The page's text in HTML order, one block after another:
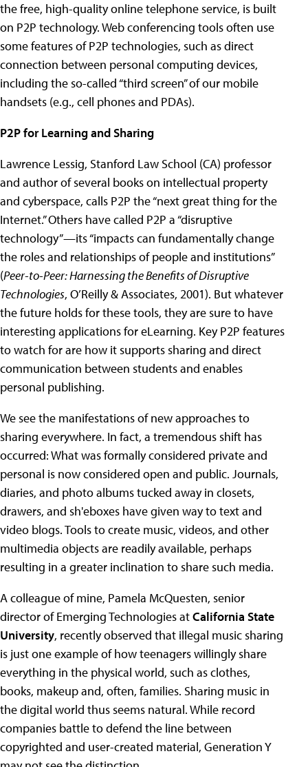
the free, high-quality online telephone service, is built
on P2P technology. Web conferencing tools often use
some features of P2P technologies, such as direct
connection between personal computing devices,
including the so-called “third screen” of our mobile
handsets (e.g., cell phones and PDAs).
P2P for Learning and Sharing
Lawrence Lessig, Stanford Law School (CA) professor
and author of several books on intellectual property
and cyberspace, calls P2P the “next great thing for the
Internet.” Others have called P2P a “disruptive
technology”—its “impacts can fundamentally change
the roles and relationships of people and institutions”
(Peer-to-Peer: Harnessing the Benefits of Disruptive
Technologies, O’Reilly & Associates, 2001). But whatever
the future holds for these tools, they are sure to have
interesting applications for eLearning. Key P2P features
to watch for are how it supports sharing and direct
communication between students and enables
personal publishing.
We see the manifestations of new approaches to
sharing everywhere. In fact, a tremendous shift has
occurred: What was formally considered private and
personal is now considered open and public. Journals,
diaries, and photo albums tucked away in closets,
drawers, and sh'eboxes have given way to text and
video blogs. Tools to create music, videos, and other
multimedia objects are readily available, perhaps
resulting in a greater inclination to share such media.
A colleague of mine, Pamela McQuesten, senior
director of Emerging Technologies atCalifornia State
University, recently observed that illegal music sharing
is just one example of how teenagers willingly share
everything in the physical world, such as clothes,
books, makeup and, often, families. Sharing music in
the digital world thus seems natural. While record
companies battle to defend the line between
copyrighted and user-created material, Generation Y